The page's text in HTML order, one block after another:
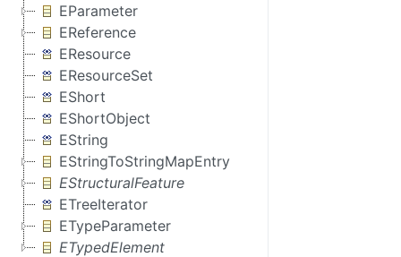
EParameter
EReference
EResource
EResourceSet
EShort
EShortObject
EString
EStringToStringMapEntry
EStructuralFeature
ETreeIterator
ETypeParameter
ETypedElement